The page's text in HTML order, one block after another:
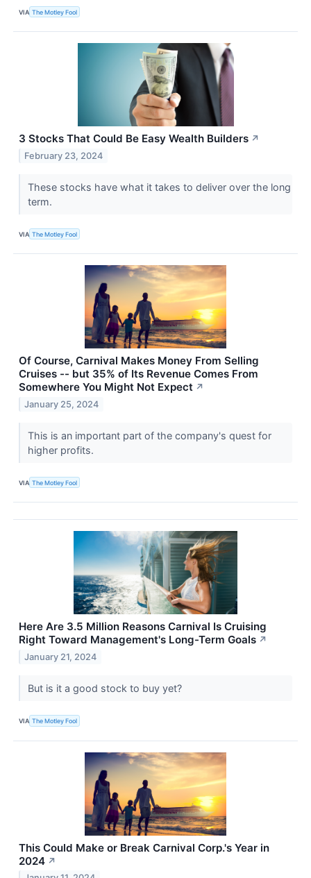
VIA The Motley Fool
3 Stocks That Could Be Easy Wealth Builders ↗
February 23, 2024
These stocks have what it takes to deliver over the long
term.
VIA The Motley Fool
Of Course, Carnival Makes Money From Selling
Cruises -- but 35% of Its Revenue Comes From
Somewhere You Might Not Expect ↗
January 25, 2024
This is an important part of the company's quest for
higher profits.
VIA The Motley Fool
Here Are 3.5 Million Reasons Carnival Is Cruising
Right Toward Management's Long-Term Goals ↗
January 21, 2024
But is it a good stock to buy yet?
VIA The Motley Fool
This Could Make or Break Carnival Corp.'s Year in
2024 ↗